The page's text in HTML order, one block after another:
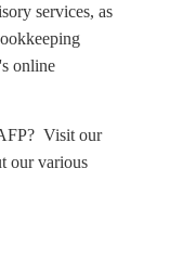
services, as
online
Visit our
our various